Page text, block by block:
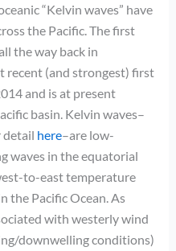
“Kelvin waves” have
the Pacific. The first
the way back in
recent (and strongest) first
and is at present
basin. Kelvin waves–
detail here–are low-
waves in the equatorial
to-east temperature
the Pacific Ocean. As
with westerly wind
downwelling conditions)